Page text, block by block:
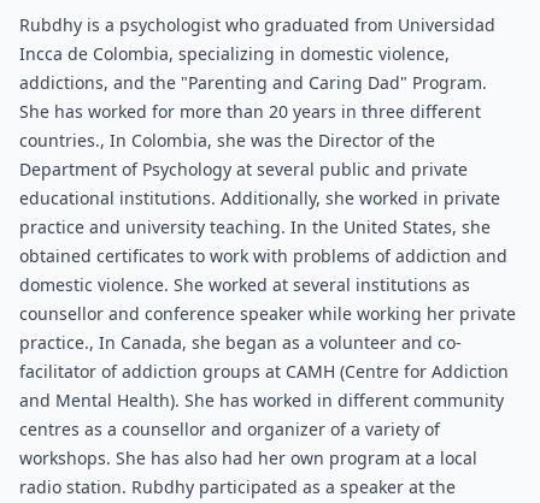
Rubdhy is a psychologist who graduated from Universidad
Incca de Colombia, specializing in domestic violence,
addictions, and the "Parenting and Caring Dad" Program.
She has worked for more than 20 years in three different
countries., In Colombia, she was the Director of the
Department of Psychology at several public and private
educational institutions. Additionally, she worked in private
practice and university teaching. In the United States, she
obtained certificates to work with problems of addiction and
domestic violence. She worked at several institutions as
counsellor and conference speaker while working her private
practice., In Canada, she began as a volunteer and co-
facilitator of addiction groups at CAMH (Centre for Addiction
and Mental Health). She has worked in different community
centres as a counsellor and organizer of a variety of
workshops. She has also had her own program at a local
radio station. Rubdhy participated as a speaker at the